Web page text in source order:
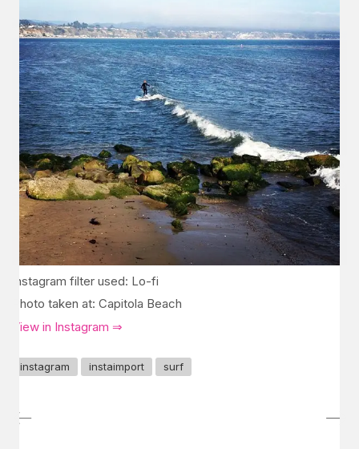
Instagram filter used: Lo-fi
Photo taken at: Capitola Beach
View in Instagram ⇒
instagram instaimport surf